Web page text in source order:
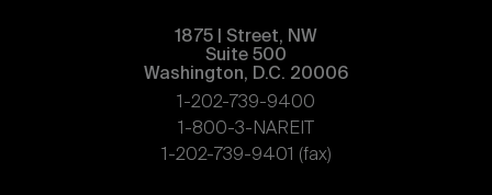
1875 | Street, NW
Suite 500
Washington, D.C. 20006
1-202-739-9400
1-800-3-NAREIT
1-202-739-9401 (fax)